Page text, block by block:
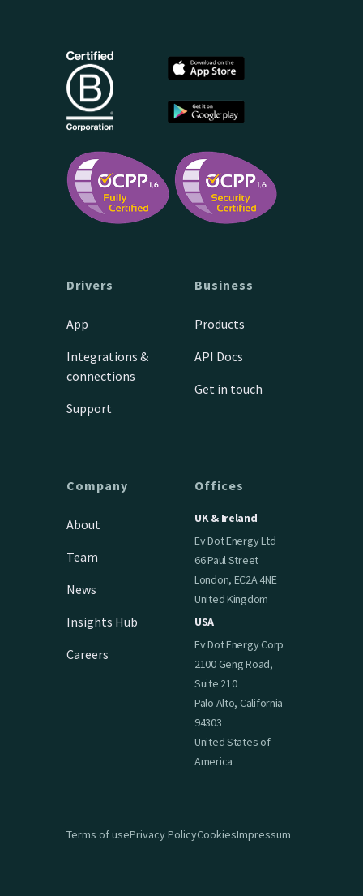
Drivers
App
Integrations &
connections
Support
Business
Products
API Docs
Get in touch
Company
About
Team
News
Insights Hub
Careers
Offices
UK & Ireland
Ev Dot Energy Ltd
66 Paul Street
London, EC2A 4NE
United Kingdom
USA
Ev Dot Energy Corp
2100 Geng Road,
Suite 210
Palo Alto, California
94303
United States of
America
Terms of usePrivacy PolicyCookiesImpressum